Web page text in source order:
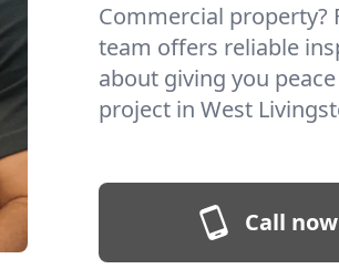
Commercial property?
team offers reliable
about giving you
project in West
Call